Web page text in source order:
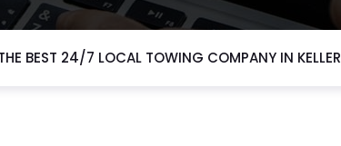
BEST 24/7 LOCAL TOWING COMPANY IN KELLER